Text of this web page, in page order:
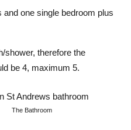
one single bedroom plus
shower, therefore the
be 4, maximum 5.
The Bathroom